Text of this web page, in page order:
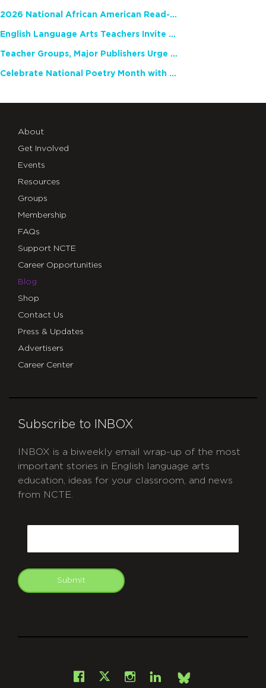
2026 National African American Read-In Receives High Marks
English Language Arts Teachers Invite Feedback on Working Framework for Responsible AI Use in Classrooms and Schools
Teacher Groups, Major Publishers Urge Lawmakers to Protect Freedom to Read
Celebrate National Poetry Month with NCTE
About
Get Involved
Events
Resources
Groups
Membership
FAQs
Support NCTE
Career Opportunities
Blog
Shop
Contact Us
Press & Updates
Advertisers
Career Center
Subscribe to INBOX
INBOX is a biweekly email wrap-up of the most
important stories in English language arts
education, ideas for your classroom, and news
from NCTE.
Submit
Facebook
X Instagram
LinkedInBsky